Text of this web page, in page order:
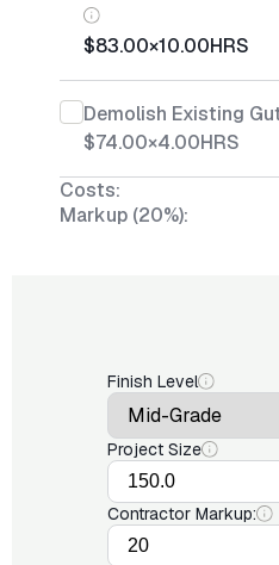
$83.00×10.00HRS
Demolish Existing
$74.00×4.00HRS
Costs:
Markup (20%):
Finish Level
Project Size
Contractor Markup: